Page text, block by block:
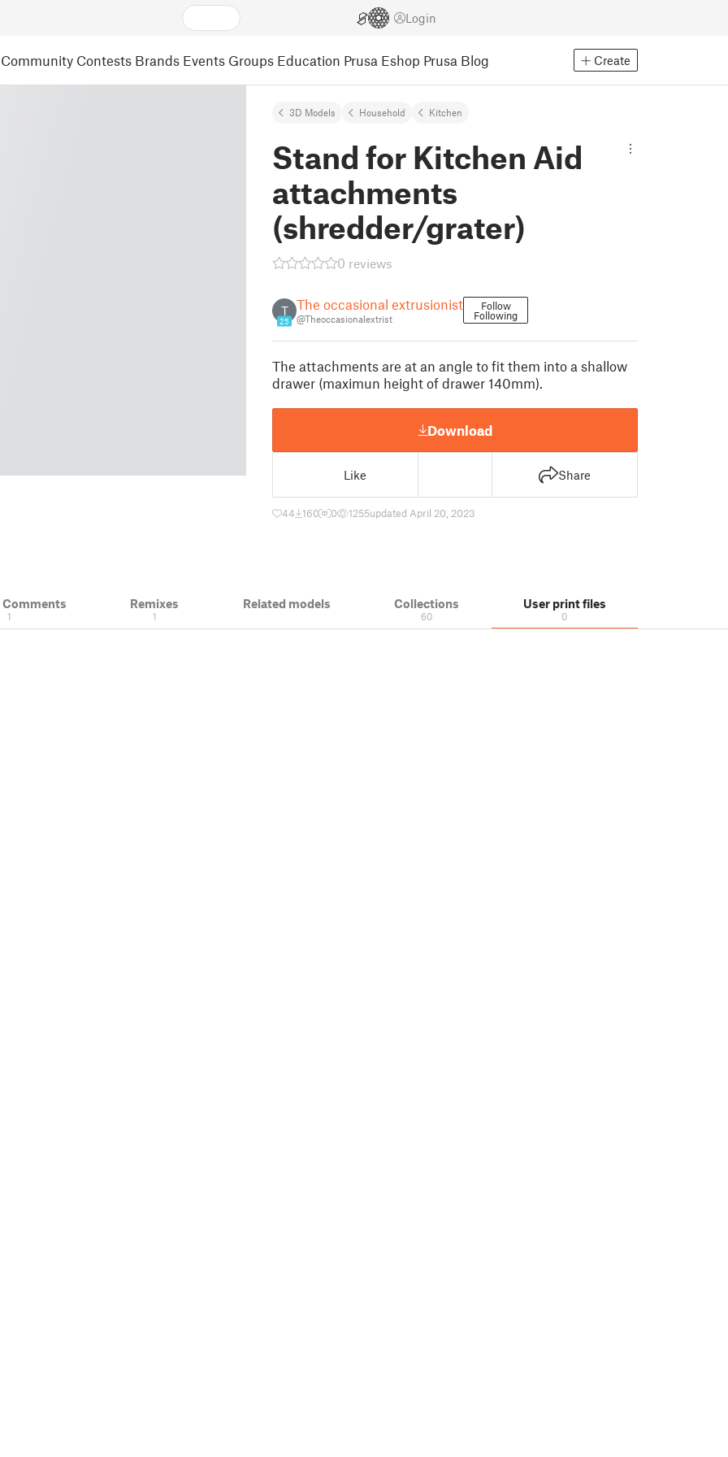
Login
Community Contests Brands Events Groups Education Prusa Eshop Prusa Blog Create
3D Models Household Kitchen
Stand for Kitchen Aid
attachments
(shredder/grater)
0 reviews
T
25
The occasional extrusionist
@Theoccasionalextrist
Follow
Following
The attachments are at an angle to fit them into a shallow
drawer (maximun height of drawer 140mm).
Download
Like Share
44 160 0 1255updated April 20, 2023
Comments
1
Remixes
1
Related models Collections
60
User print files
0